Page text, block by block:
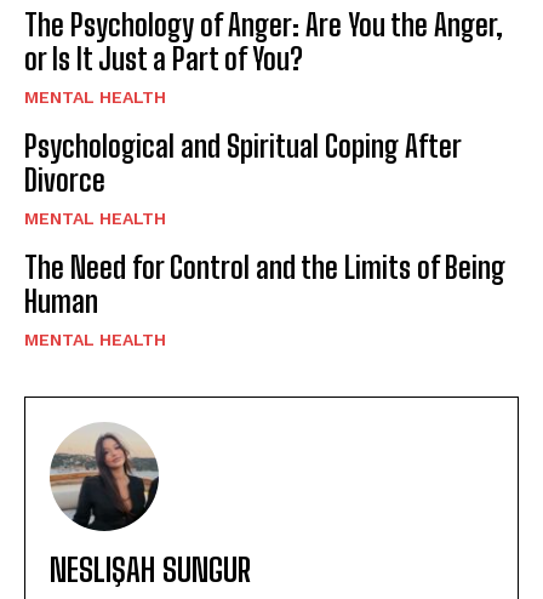
The Psychology of Anger: Are You the Anger,
or Is It Just a Part of You?
MENTAL HEALTH
Psychological and Spiritual Coping After
Divorce
MENTAL HEALTH
The Need for Control and the Limits of Being
Human
MENTAL HEALTH
NESLIŞAH SUNGUR